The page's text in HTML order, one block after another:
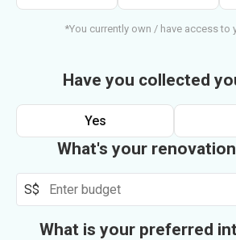
*You currently own / have access to
Have you collected
Yes
What's your
S$
What is your preferred